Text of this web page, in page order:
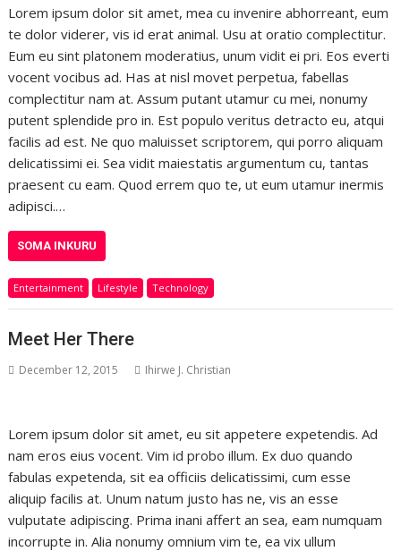
Lorem ipsum dolor sit amet, mea cu invenire abhorreant, eum
te dolor viderer, vis id erat animal. Usu at oratio complectitur.
Eum eu sint platonem moderatius, unum vidit ei pri. Eos everti
vocent vocibus ad. Has at nisl movet perpetua, fabellas
complectitur nam at. Assum putant utamur cu mei, nonumy
putent splendide pro in. Est populo veritus detracto eu, atqui
facilis ad est. Ne quo maluisset scriptorem, qui porro aliquam
delicatissimi ei. Sea vidit maiestatis argumentum cu, tantas
praesent cu eam. Quod errem quo te, ut eum utamur inermis
adipisci.…
SOMA INKURU
Entertainment Lifestyle Technology
Meet Her There
December 12, 2015 Ihirwe J. Christian
Lorem ipsum dolor sit amet, eu sit appetere expetendis. Ad
nam eros eius vocent. Vim id probo illum. Ex duo quando
fabulas expetenda, sit ea officiis delicatissimi, cum esse
aliquip facilis at. Unum natum justo has ne, vis an esse
vulputate adipiscing. Prima inani affert an sea, eam numquam
incorrupte in. Alia nonumy omnium vim te, ea vix ullum